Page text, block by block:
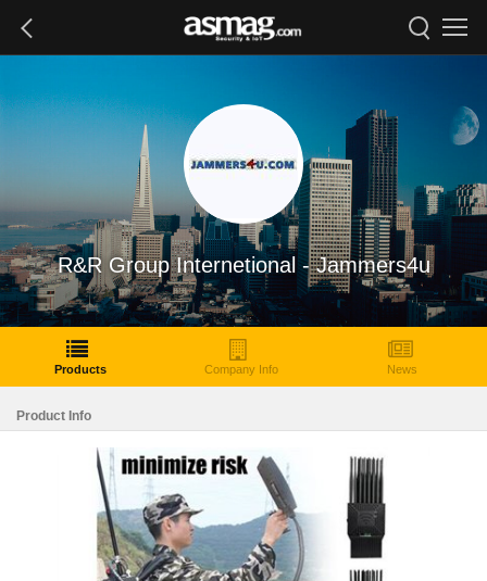
R&R Group Internetional - Jammers4u
Products Company Info News
Product Info